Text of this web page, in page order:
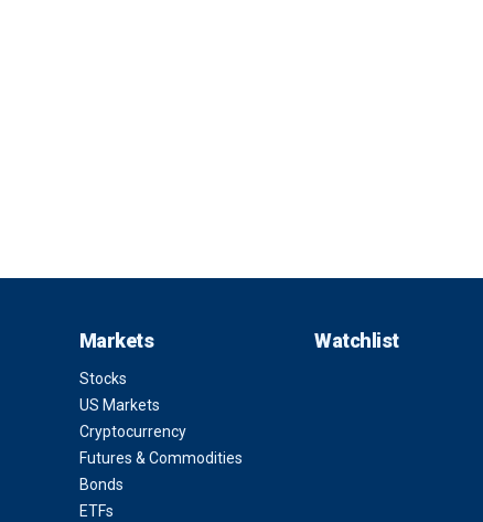
Markets
Stocks
US Markets
Cryptocurrency
Futures & Commodities
Bonds
ETFs
Watchlist